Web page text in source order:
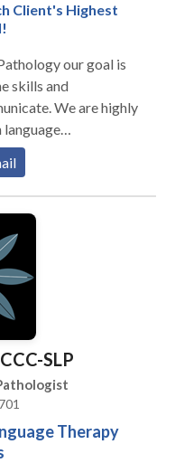
Client's Highest
our goal is
skills and
We are highly
language
and
of treatment. We
offer the
trained
SLP
Therapy